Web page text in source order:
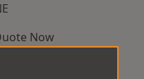
Now